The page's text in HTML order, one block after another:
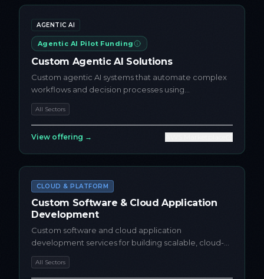
AGENTIC AI
Agentic AI Pilot Funding
Custom Agentic AI Solutions
Custom agentic AI systems that automate complex
workflows and decision processes using
autonomous AI agents
All Sectors
View offering →
CLOUD & PLATFORM
Custom Software & Cloud Application
Development
Custom software and cloud application
development services for building scalable, cloud-
native applications on AWS
All Sectors